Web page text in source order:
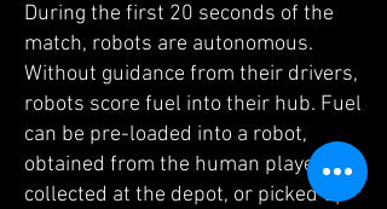
During the first 20 seconds of the
match, robots are autonomous.
Without guidance from their drivers,
robots score fuel into their hub. Fuel
can be pre-loaded into a robot,
obtained from the human player,
collected at the depot, or picked up